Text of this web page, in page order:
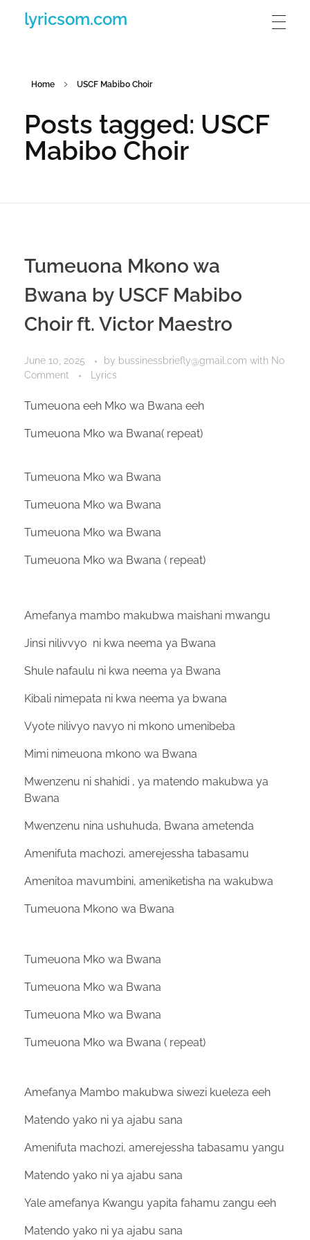
lyricsom.com
Home USCF Mabibo Choir
Posts tagged: USCF
Mabibo Choir
Tumeuona Mkono wa
Bwana by USCF Mabibo
Choir ft. Victor Maestro
June 10, 2025 by bussinessbriefly@gmail.com with No
Comment
Lyrics
Tumeuona eeh Mko wa Bwana eeh
Tumeuona Mko wa Bwana( repeat)
Tumeuona Mko wa Bwana
Tumeuona Mko wa Bwana
Tumeuona Mko wa Bwana
Tumeuona Mko wa Bwana ( repeat)
Amefanya mambo makubwa maishani mwangu
Jinsi nilivvyo ni kwa neema ya Bwana
Shule nafaulu ni kwa neema ya Bwana
Kibali nimepata ni kwa neema ya bwana
Vyote nilivyo navyo ni mkono umenibeba
Mimi nimeuona mkono wa Bwana
Mwenzenu ni shahidi , ya matendo makubwa ya
Bwana
Mwenzenu nina ushuhuda, Bwana ametenda
Amenifuta machozi, amerejessha tabasamu
Amenitoa mavumbini, ameniketisha na wakubwa
Tumeuona Mkono wa Bwana
Tumeuona Mko wa Bwana
Tumeuona Mko wa Bwana
Tumeuona Mko wa Bwana
Tumeuona Mko wa Bwana ( repeat)
Amefanya Mambo makubwa siwezi kueleza eeh
Matendo yako ni ya ajabu sana
Amenifuta machozi, amerejessha tabasamu yangu
Matendo yako ni ya ajabu sana
Yale amefanya Kwangu yapita fahamu zangu eeh
Matendo yako ni ya ajabu sana